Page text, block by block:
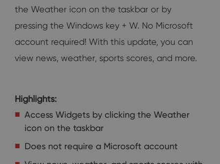
the Weather icon on the taskbar or by
pressing the Windows key + W. No Microsoft
account required! With this update, you can
view news, weather, sports scores, and more.
Highlights:
Access Widgets by clicking the Weather
icon on the taskbar
Does not require a Microsoft account